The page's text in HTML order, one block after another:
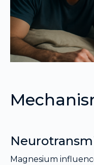
Magnesium